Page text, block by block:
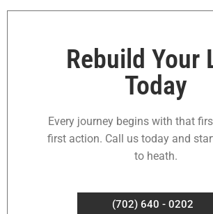
Rebuild Your
Today
Every journey begins with that
first action. Call us today and
to heath.
(702) 640 - 0202